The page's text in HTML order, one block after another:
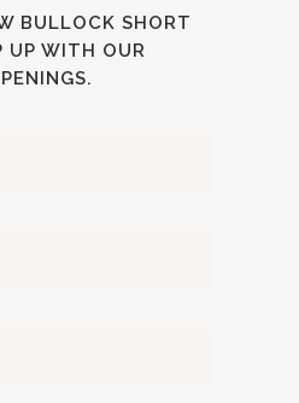
BULLOCK SHORT
UP WITH OUR